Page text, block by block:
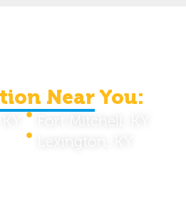
Near You: